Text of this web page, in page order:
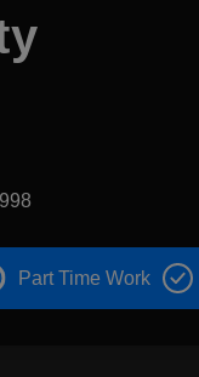
Part Time Work